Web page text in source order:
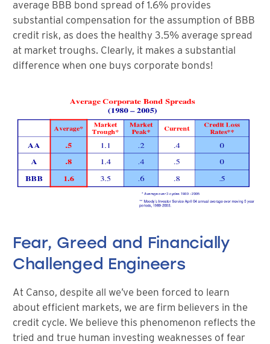
average BBB bond spread of 1.6% provides
substantial compensation for the assumption of BBB
credit risk, as does the healthy 3.5% average spread
at market troughs. Clearly, it makes a substantial
difference when one buys corporate bonds!
Fear, Greed and Financially
Challenged Engineers
At Canso, despite all we’ve been forced to learn
about efficient markets, we are firm believers in the
credit cycle. We believe this phenomenon reflects the
tried and true human investing weaknesses of fear